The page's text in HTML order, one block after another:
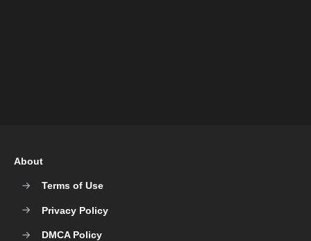
About
Terms of Use
Privacy Policy
DMCA Policy